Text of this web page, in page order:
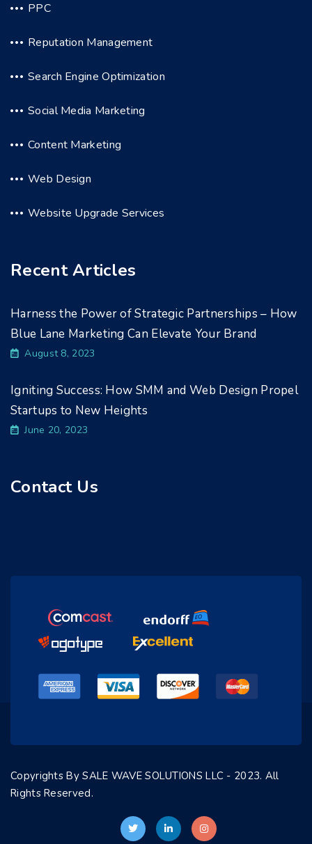
PPC
Reputation Management
Search Engine Optimization
Social Media Marketing
Content Marketing
Web Design
Website Upgrade Services
Recent Articles
Harness the Power of Strategic Partnerships – How
Blue Lane Marketing Can Elevate Your Brand
August 8, 2023
Igniting Success: How SMM and Web Design Propel
Startups to New Heights
June 20, 2023
Contact Us
Copyrights By SALE WAVE SOLUTIONS LLC - 2023. All
Rights Reserved.